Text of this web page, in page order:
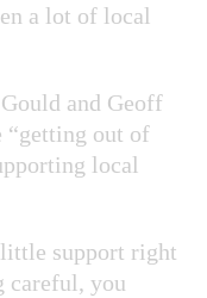
a lot of local
and Geoff
“getting out of
local
support right
careful, you